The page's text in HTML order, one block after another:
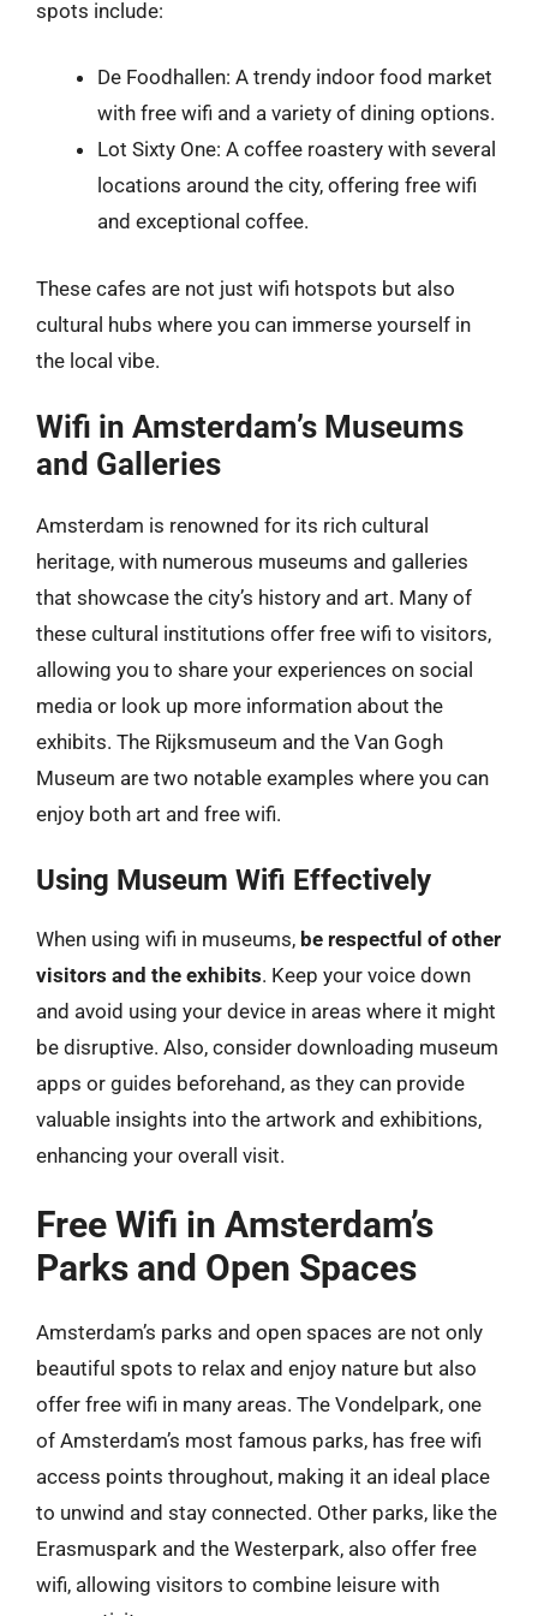
spots include:
De Foodhallen: A trendy indoor food market
with free wifi and a variety of dining options.
Lot Sixty One: A coffee roastery with several
locations around the city, offering free wifi
and exceptional coffee.
These cafes are not just wifi hotspots but also
cultural hubs where you can immerse yourself in
the local vibe.
Wifi in Amsterdam’s Museums
and Galleries
Amsterdam is renowned for its rich cultural
heritage, with numerous museums and galleries
that showcase the city’s history and art. Many of
these cultural institutions offer free wifi to visitors,
allowing you to share your experiences on social
media or look up more information about the
exhibits. The Rijksmuseum and the Van Gogh
Museum are two notable examples where you can
enjoy both art and free wifi.
Using Museum Wifi Effectively
When using wifi in museums, be respectful of other
visitors and the exhibits. Keep your voice down
and avoid using your device in areas where it might
be disruptive. Also, consider downloading museum
apps or guides beforehand, as they can provide
valuable insights into the artwork and exhibitions,
enhancing your overall visit.
Free Wifi in Amsterdam’s
Parks and Open Spaces
Amsterdam’s parks and open spaces are not only
beautiful spots to relax and enjoy nature but also
offer free wifi in many areas. The Vondelpark, one
of Amsterdam’s most famous parks, has free wifi
access points throughout, making it an ideal place
to unwind and stay connected. Other parks, like the
Erasmuspark and the Westerpark, also offer free
wifi, allowing visitors to combine leisure with